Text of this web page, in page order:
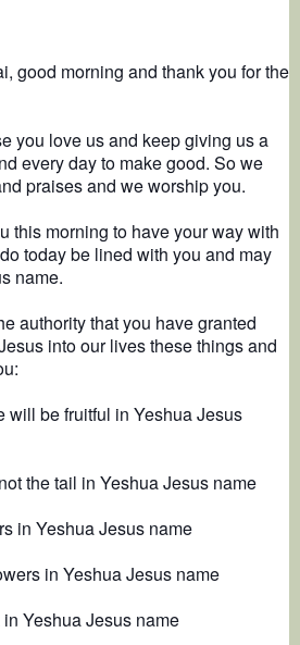
good morning and thank you for the
you love us and keep giving us a
every day to make good. So we
praises and we worship you.
this morning to have your way with
today be lined with you and may
name.
authority that you have granted
into our lives these things and
will be fruitful in Yeshua Jesus
the tail in Yeshua Jesus name
in Yeshua Jesus name
in Yeshua Jesus name
Yeshua Jesus name